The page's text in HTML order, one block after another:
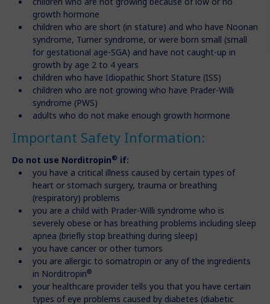
Important Safety Information:
Do not use Norditropin® if:
you have a critical illness caused by certain types of
heart or stomach surgery, trauma or breathing
(respiratory) problems
you are a child with Prader-Willi syndrome who is
severely obese or has breathing problems including sleep
apnea (briefly stop breathing during sleep)
you have cancer or other tumors
you are allergic to somatropin or any of the ingredients
in Norditropin®
your healthcare provider tells you that you have certain
types of eye problems caused by diabetes (diabetic
growth hormone
children who are short (in stature) and who have Noonan
syndrome, Turner syndrome, or were born small (small
for gestational age-SGA) and have not caught-up in
growth by age 2 to 4 years
children who have Idiopathic Short Stature (ISS)
children who are not growing who have Prader-Willi
syndrome (PWS)
adults who do not make enough growth hormone